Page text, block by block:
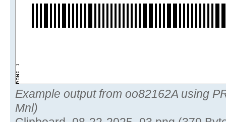
Example output from oo82162A using
Mnl)